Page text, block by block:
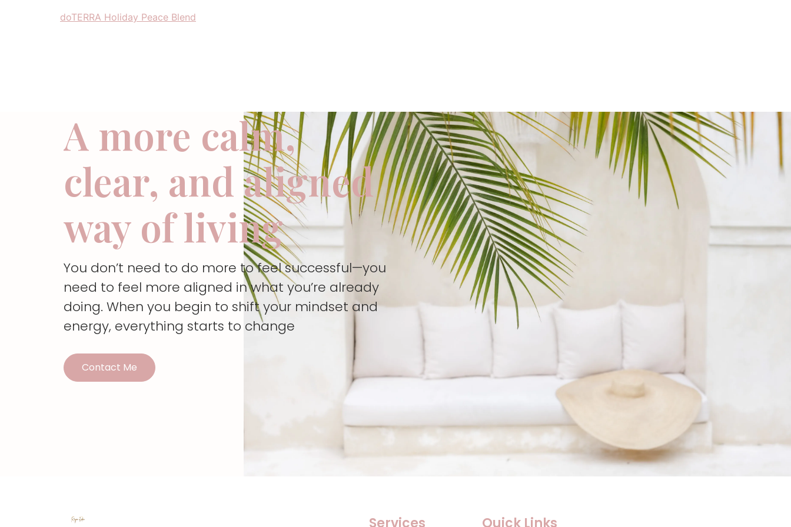
doTERRA Holiday Peace Blend
A more calm,
clear, and aligned
way of living
You don’t need to do more to feel successful—you
need to feel more aligned in what you’re already
doing. When you begin to shift your mindset and
energy, everything starts to change
Contact Me